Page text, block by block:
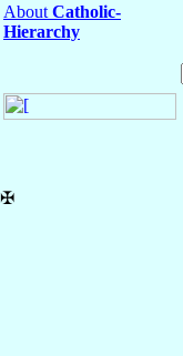
About Catholic-
Hierarchy
✠